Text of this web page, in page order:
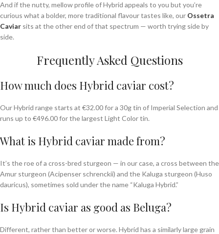
And if the nutty, mellow profile of Hybrid appeals to you but you’re
curious what a bolder, more traditional flavour tastes like, our Ossetra
Caviar sits at the other end of that spectrum — worth trying side by
side.
Frequently Asked Questions
How much does Hybrid caviar cost?
Our Hybrid range starts at €32.00 for a 30g tin of Imperial Selection and
runs up to €496.00 for the largest Light Color tin.
What is Hybrid caviar made from?
It’s the roe of a cross-bred sturgeon — in our case, a cross between the
Amur sturgeon (Acipenser schrenckii) and the Kaluga sturgeon (Huso
dauricus), sometimes sold under the name “Kaluga Hybrid.”
Is Hybrid caviar as good as Beluga?
Different, rather than better or worse. Hybrid has a similarly large grain